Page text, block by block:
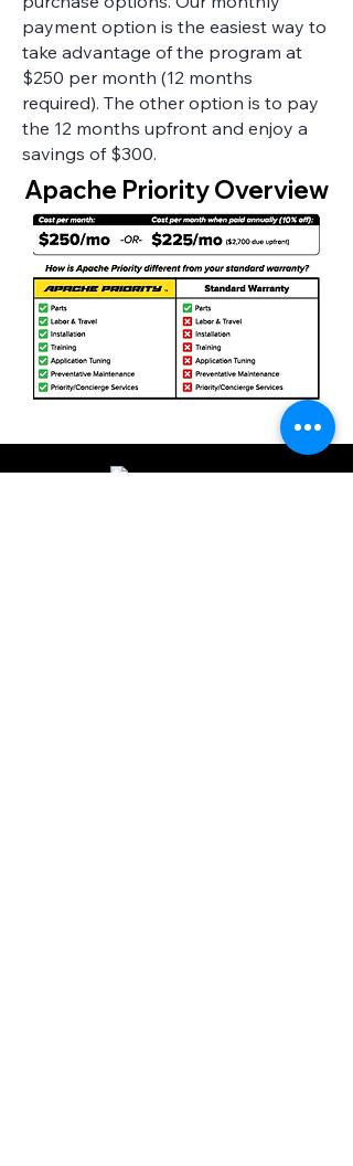
payment option is the easiest way to
take advantage of the program at
$250 per month (12 months
required). The other option is to pay
the 12 months upfront and enjoy a
savings of $300.
Apache Priority Overview